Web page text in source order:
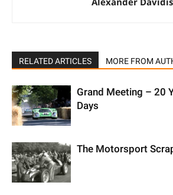
RELATED ARTICLES MORE FROM
Grand Meeting – 20
Days
The Motorsport